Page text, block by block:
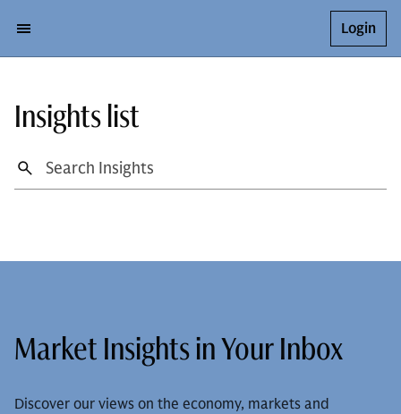
Login
Insights list
Market Insights in Your Inbox
Discover our views on the economy, markets and